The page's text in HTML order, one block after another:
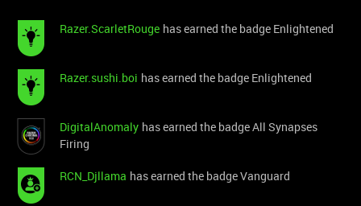
Razer.ScarletRouge has earned the badge Enlightened
Razer.sushi.boi has earned the badge Enlightened
DigitalAnomaly has earned the badge All Synapses
Firing
RCN_Djllama has earned the badge Vanguard